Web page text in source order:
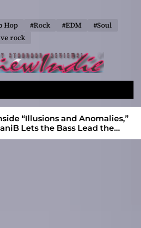
Hop #Rock #EDM
#Soul
rock
e
a
r
c
e
n
u
“Illusions and Anomalies,”
Lets the Bass Lead the